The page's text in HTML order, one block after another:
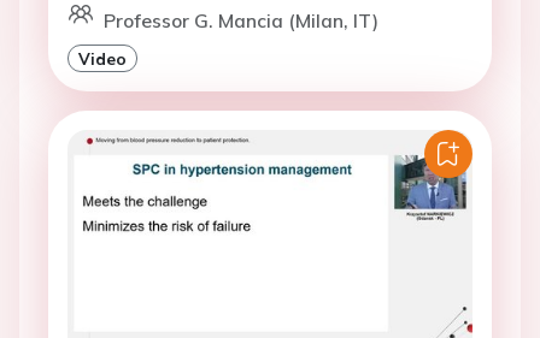
Professor G. Mancia (Milan, IT)
Video